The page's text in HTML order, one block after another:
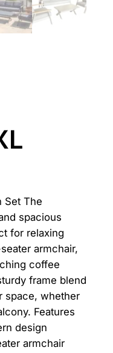
Set The
spacious
for relaxing
armchair,
coffee
frame blend
space, whether
Features
design
armchair